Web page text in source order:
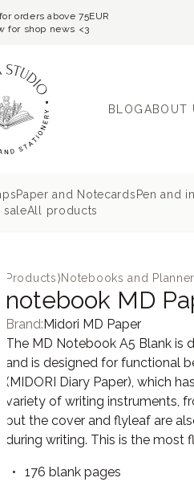
orders above 75EUR
for shop news <3
BLOGABOUT
Paper and Notecards Pen and
saleAll products
Products⟩Notebooks and
notebook MD
Brand:Midori MD Paper
The MD Notebook A5 Blank is
and is designed for functional
(MIDORI Diary Paper), which
variety of writing instruments,
but the cover and flyleaf are
during writing. This is the most
176 blank pages